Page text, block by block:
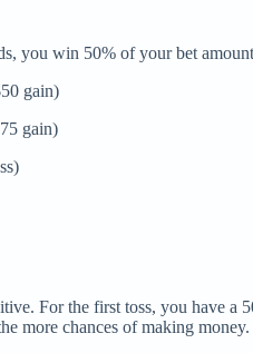
you win 50% of your bet
gain)
gain)
For the first toss, you have a
more chances of making money.